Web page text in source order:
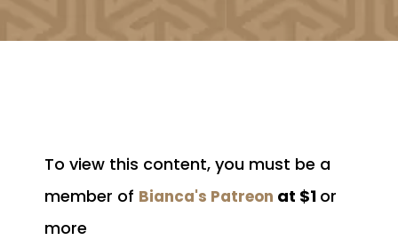
To view this content, you must be a
member of Bianca's Patreon at $1 or
more